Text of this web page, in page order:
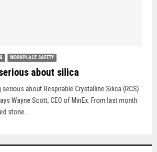
WORKPLACE SAFETY
about silica
about Respirable Crystalline Silica (RCS)
Wayne Scott, CEO of MinEx. From last month
stone...